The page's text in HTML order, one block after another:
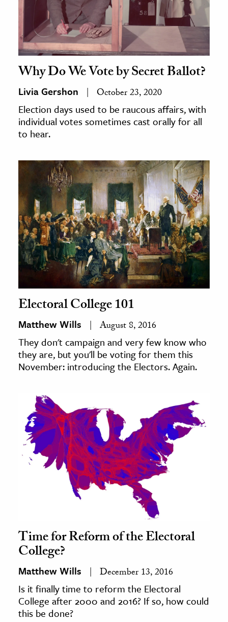
Why Do We Vote by Secret Ballot?
Livia Gershon October 23, 2020
Election days used to be raucous affairs, with
individual votes sometimes cast orally for all
to hear.
Electoral College 101
Matthew Wills August 8, 2016
They don't campaign and very few know who
they are, but you'll be voting for them this
November: introducing the Electors. Again.
Time for Reform of the Electoral
College?
Matthew Wills December 13, 2016
Is it finally time to reform the Electoral
College after 2000 and 2016? If so, how could
this be done?